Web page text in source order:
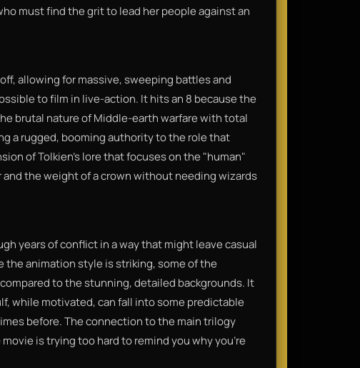
must find the grit to lead her people against an
allowing for massive, sweeping battles and
to film in live-action. It hits an 8 because the
brutal nature of Middle-earth warfare with total
a rugged, booming authority to the role that
of Tolkien’s lore that focuses on the "human"
the weight of a crown without needing wizards
years of conflict in a way that might leave casual
the animation style is striking, some of the
to the stunning, detailed backgrounds. It
while motivated, can fall into some predictable
before. The connection to the main trilogy
is trying too hard to remind you why you’re